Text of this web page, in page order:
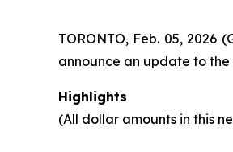
TORONTO, Feb. 05, 2026
announce an update to the
Highlights
(All dollar amounts in this